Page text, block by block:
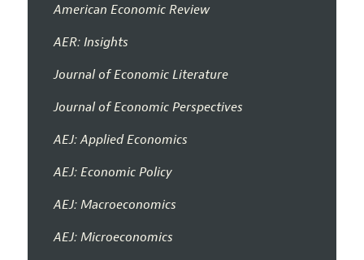
American Economic Review
AER: Insights
Journal of Economic Literature
Journal of Economic Perspectives
AEJ: Applied Economics
AEJ: Economic Policy
AEJ: Macroeconomics
AEJ: Microeconomics